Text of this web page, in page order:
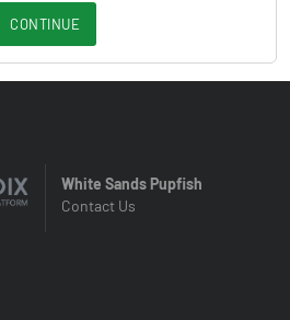
CONTINUE
White Sands Pupfish
Contact Us